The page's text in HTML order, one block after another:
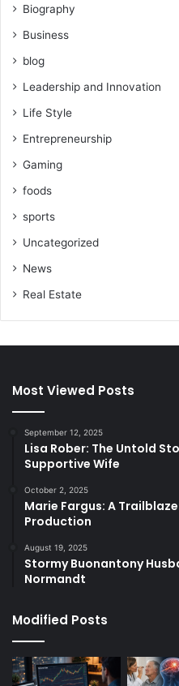
Biography
Business
blog
Leadership and Innovation
Life Style
Entrepreneurship
Gaming
foods
sports
Uncategorized
News
Real Estate
Most Viewed Posts
September 12, 2025
Lisa Rober: The Untold
Supportive Wife
October 2, 2025
Marie Fargus: A
Production
August 19, 2025
Stormy Buonantony
Normandt
Modified Posts